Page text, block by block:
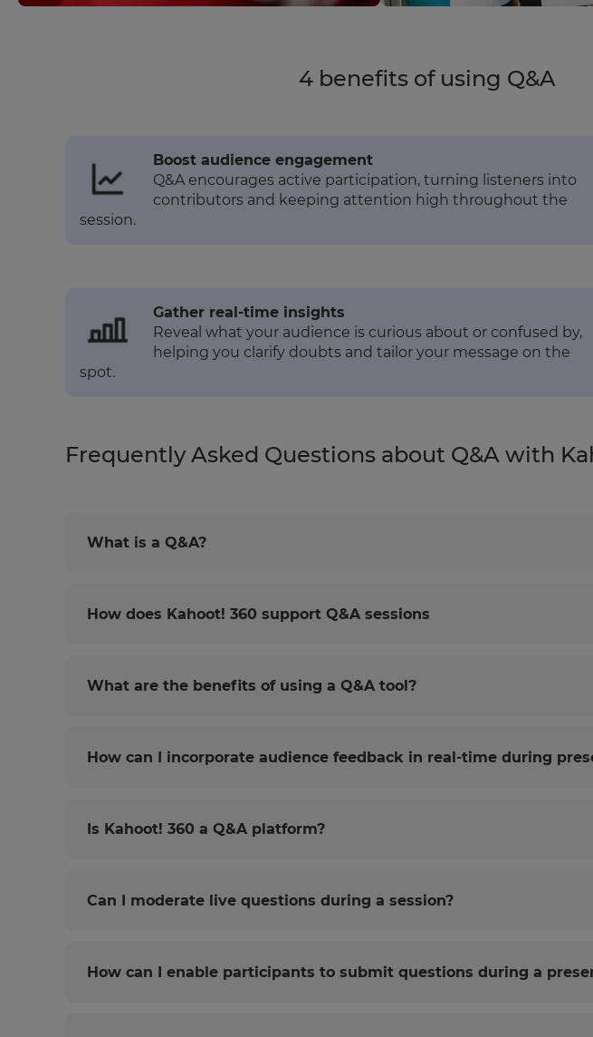
4 benefits of using Q&A
Boost audience engagement
Q&A encourages active participation, turning listeners into
contributors and keeping attention high throughout the
session.
Gather real-time insights
Reveal what your audience is curious about or confused by,
helping you clarify doubts and tailor your message on the
spot.
Frequently Asked Questions about Q&A with
What is a Q&A?
How does Kahoot! 360 support Q&A sessions
What are the benefits of using a Q&A tool?
How can I incorporate audience feedback in real-time during
Is Kahoot! 360 a Q&A platform?
Can I moderate live questions during a session?
How can I enable participants to submit questions during a